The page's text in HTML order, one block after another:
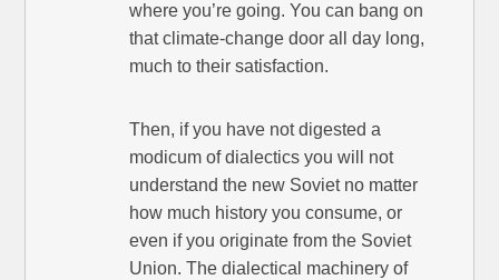
where you’re going. You can bang on
that climate-change door all day long,
much to their satisfaction.
Then, if you have not digested a
modicum of dialectics you will not
understand the new Soviet no matter
how much history you consume, or
even if you originate from the Soviet
Union. The dialectical machinery of